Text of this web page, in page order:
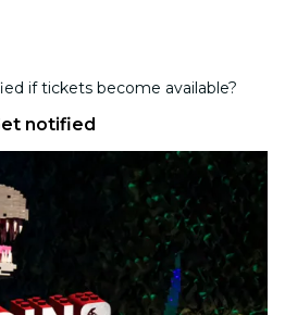
if tickets become available?
notified